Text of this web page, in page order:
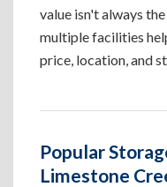
value isn't always
multiple facilities
price, location, and
Popular
Limestone